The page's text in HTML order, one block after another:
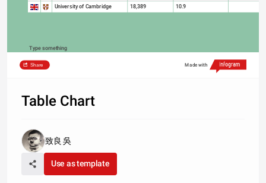
University of Cambridge 18,389 10.9
Type something
Share Made with
Table Chart
致良 吳
Use as template